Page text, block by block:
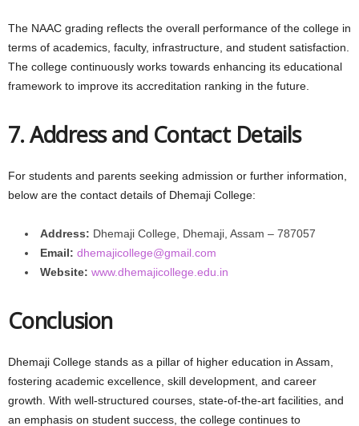
The NAAC grading reflects the overall performance of the college in
terms of academics, faculty, infrastructure, and student satisfaction.
The college continuously works towards enhancing its educational
framework to improve its accreditation ranking in the future.
7. Address and Contact Details
For students and parents seeking admission or further information,
below are the contact details of Dhemaji College:
Address: Dhemaji College, Dhemaji, Assam – 787057
Email: dhemajicollege@gmail.com
Website: www.dhemajicollege.edu.in
Conclusion
Dhemaji College stands as a pillar of higher education in Assam,
fostering academic excellence, skill development, and career
growth. With well-structured courses, state-of-the-art facilities, and
an emphasis on student success, the college continues to